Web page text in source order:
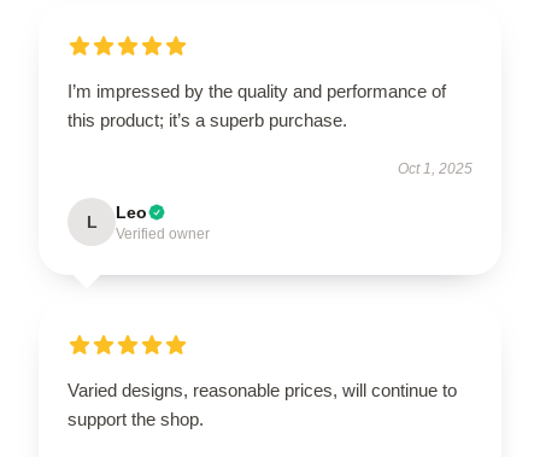
I’m impressed by the quality and performance of
this product; it’s a superb purchase.
Oct 1, 2025
L Leo
Verified owner
Varied designs, reasonable prices, will continue to
support the shop.